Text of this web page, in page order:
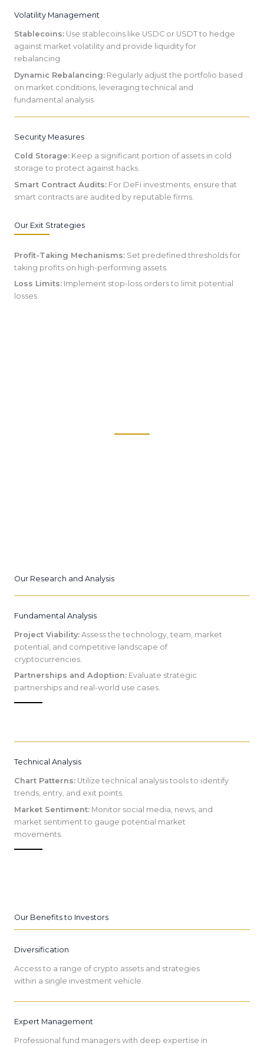
Volatility Management
Stablecoins: Use stablecoins like USDC or USDT to hedge
against market volatility and provide liquidity for
rebalancing.
Dynamic Rebalancing: Regularly adjust the portfolio based
on market conditions, leveraging technical and
fundamental analysis.
Security Measures
Cold Storage: Keep a significant portion of assets in cold
storage to protect against hacks.
Smart Contract Audits: For DeFi investments, ensure that
smart contracts are audited by reputable firms.
Our Exit Strategies
Profit-Taking Mechanisms: Set predefined thresholds for
taking profits on high-performing assets.
Loss Limits: Implement stop-loss orders to limit potential
losses.
Our Research and Analysis
Fundamental Analysis
Project Viability: Assess the technology, team, market
potential, and competitive landscape of
cryptocurrencies.
Partnerships and Adoption: Evaluate strategic
partnerships and real-world use cases.
Technical Analysis
Chart Patterns: Utilize technical analysis tools to identify
trends, entry, and exit points.
Market Sentiment: Monitor social media, news, and
market sentiment to gauge potential market
movements.
Our Benefits to Investors
Diversification
Access to a range of crypto assets and strategies
within a single investment vehicle.
Expert Management
Professional fund managers with deep expertise in